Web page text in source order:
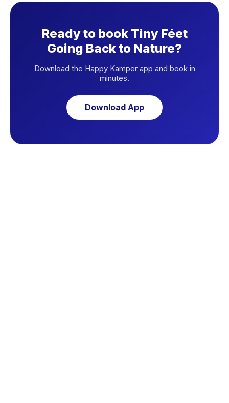
Ready to book Tiny Féet
Going Back to Nature?
Download the Happy Kamper app and book in
minutes.
Download App